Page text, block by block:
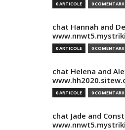
0 ARTICOLE 0 COMENTARII
chat Hannah and
0 ARTICOLE 0 COMENTARII
chat Helena and
0 ARTICOLE 0 COMENTARII
chat Jade and